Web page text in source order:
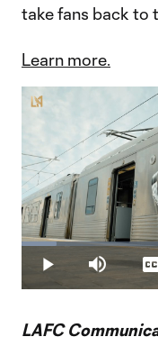
take fans back to
Learn more.
Play Mute
Loaded:
9.68%
LAFC